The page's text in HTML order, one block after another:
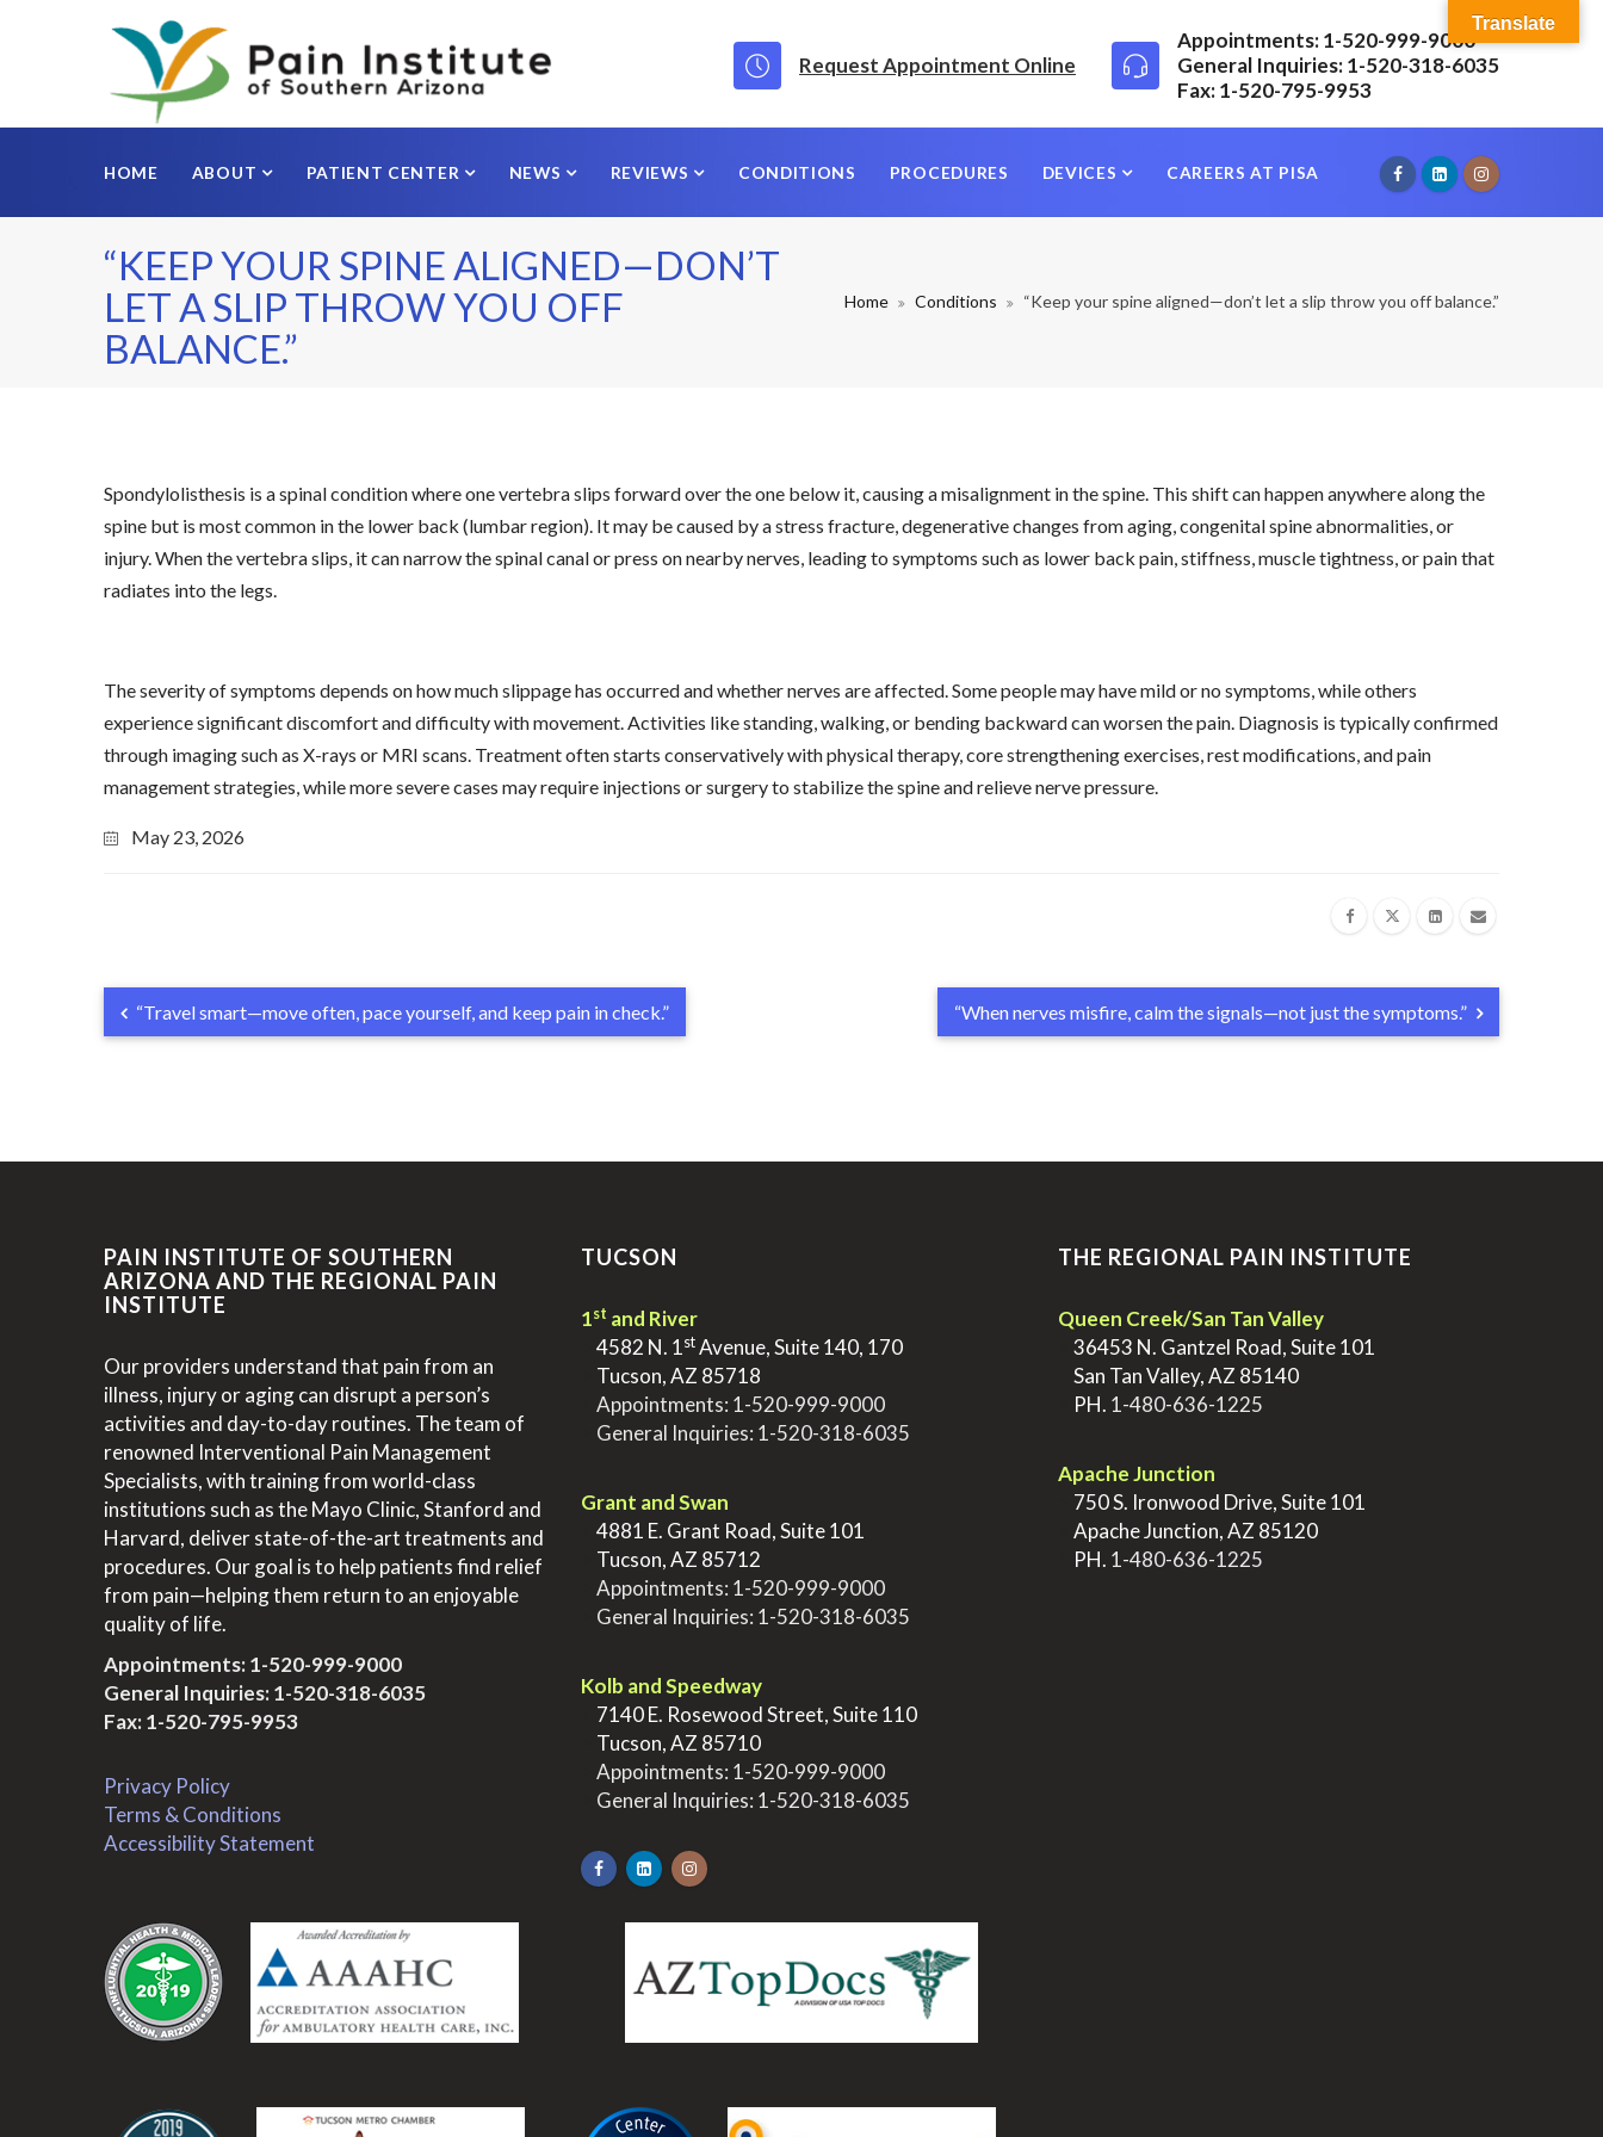
Request Appointment Online
Appointments: 1-520-999-9000
General Inquiries: 1-520-318-6035
Fax: 1-520-795-9953
HOME ABOUT PATIENT CENTER NEWS REVIEWS CONDITIONS PROCEDURES DEVICES CAREERS AT PISA
“KEEP YOUR SPINE ALIGNED—DON’T
LET A SLIP THROW YOU OFF
BALANCE.”
Home Conditions “Keep your spine aligned—don’t let a slip throw you off balance.”
Spondylolisthesis is a spinal condition where one vertebra slips forward over the one below it, causing a misalignment in the spine. This shift can happen anywhere along the
spine but is most common in the lower back (lumbar region). It may be caused by a stress fracture, degenerative changes from aging, congenital spine abnormalities, or
injury. When the vertebra slips, it can narrow the spinal canal or press on nearby nerves, leading to symptoms such as lower back pain, stiffness, muscle tightness, or pain that
radiates into the legs.
The severity of symptoms depends on how much slippage has occurred and whether nerves are affected. Some people may have mild or no symptoms, while others
experience significant discomfort and difficulty with movement. Activities like standing, walking, or bending backward can worsen the pain. Diagnosis is typically confirmed
through imaging such as X-rays or MRI scans. Treatment often starts conservatively with physical therapy, core strengthening exercises, rest modifications, and pain
management strategies, while more severe cases may require injections or surgery to stabilize the spine and relieve nerve pressure.
May 23, 2026
“Travel smart—move often, pace yourself, and keep pain in check.” “When nerves misfire, calm the signals—not just the symptoms.”
PAIN INSTITUTE OF SOUTHERN
ARIZONA AND THE REGIONAL PAIN
INSTITUTE
Our providers understand that pain from an
illness, injury or aging can disrupt a person’s
activities and day-to-day routines. The team of
renowned Interventional Pain Management
Specialists, with training from world-class
institutions such as the Mayo Clinic, Stanford and
Harvard, deliver state-of-the-art treatments and
procedures. Our goal is to help patients find relief
from pain—helping them return to an enjoyable
quality of life.
Appointments:1-520-999-9000
General Inquiries:1-520-318-6035
Fax: 1-520-795-9953
Privacy Policy
Terms & Conditions
Accessibility Statement
TUCSON
1st and River
4582 N. 1stAvenue, Suite 140, 170
Tucson, AZ 85718
Appointments: 1-520-999-9000
General Inquiries: 1-520-318-6035
Grant and Swan
4881 E. Grant Road, Suite 101
Tucson, AZ 85712
Appointments: 1-520-999-9000
General Inquiries: 1-520-318-6035
Kolb and Speedway
7140 E. Rosewood Street, Suite 110
Tucson, AZ 85710
Appointments: 1-520-999-9000
General Inquiries: 1-520-318-6035
THE REGIONAL PAIN INSTITUTE
Queen Creek/San Tan Valley
36453 N. Gantzel Road, Suite 101
San Tan Valley, AZ 85140
PH. 1-480-636-1225
Apache Junction
750 S. Ironwood Drive, Suite 101
Apache Junction, AZ 85120
PH. 1-480-636-1225
Translate